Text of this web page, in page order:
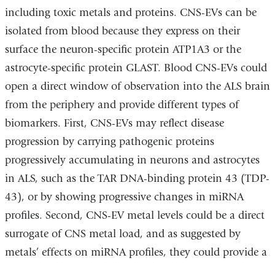
including toxic metals and proteins. CNS-EVs can be
isolated from blood because they express on their
surface the neuron-specific protein ATP1A3 or the
astrocyte-specific protein GLAST. Blood CNS-EVs could
open a direct window of observation into the ALS brain
from the periphery and provide different types of
biomarkers. First, CNS-EVs may reflect disease
progression by carrying pathogenic proteins
progressively accumulating in neurons and astrocytes
in ALS, such as the TAR DNA-binding protein 43 (TDP-
43), or by showing progressive changes in miRNA
profiles. Second, CNS-EV metal levels could be a direct
surrogate of CNS metal load, and as suggested by
metals’ effects on miRNA profiles, they could provide a